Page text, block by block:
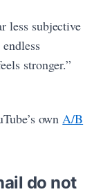
less subjective
stronger.”
ownA/B
do not